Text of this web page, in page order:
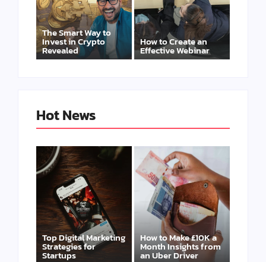
The Smart Way to
Invest in Crypto
Revealed
How to Create an
Effective Webinar
Hot News
Top Digital Marketing
Strategies for
Startups
How to Make £10K a
Month Insights from
an Uber Driver